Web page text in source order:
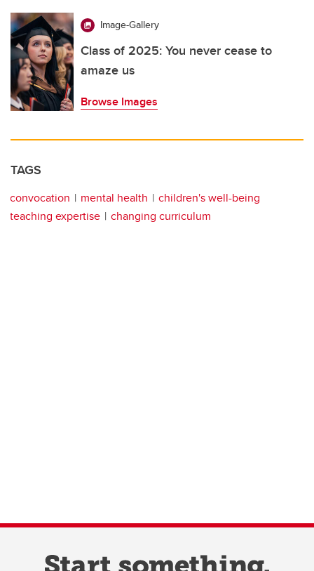
Image-Gallery
Class of 2025: You never cease to
amaze us
Browse Images
TAGS
convocation mental health
children's well-being
teaching expertise
changing curriculum